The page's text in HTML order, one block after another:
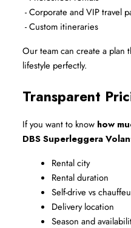
- Corporate and VIP travel
- Custom itineraries
Our team can create a plan
lifestyle perfectly.
Transparent
If you want to know how
DBS Superleggera
Rental city
Rental duration
Self-drive vs
Delivery location
Season and